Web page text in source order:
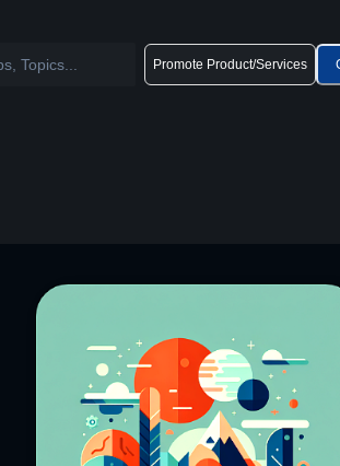
Promote Product/Services